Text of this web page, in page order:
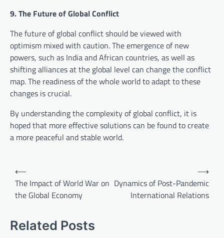
9. The Future of Global Conflict
The future of global conflict should be viewed with
optimism mixed with caution. The emergence of new
powers, such as India and African countries, as well as
shifting alliances at the global level can change the conflict
map. The readiness of the whole world to adapt to these
changes is crucial.
By understanding the complexity of global conflict, it is
hoped that more effective solutions can be found to create
a more peaceful and stable world.
n
⟵
The Impact of World War on
the Global Economy
Dynamics of Post-Pandemic
International Relations
⟶
Related Posts